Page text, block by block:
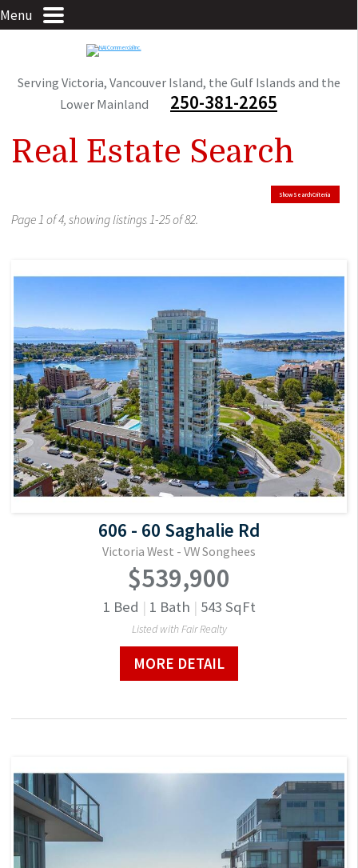
Menu
Serving Victoria, Vancouver Island, the Gulf Islands and the
Lower Mainland
250-381-2265
Real Estate Search
Show Search Criteria
Page 1 of 4, showing listings 1-25 of 82.
606 - 60 Saghalie Rd
Victoria West - VW Songhees
$539,900
1 Bed | 1 Bath | 543 SqFt
Listed with Fair Realty
MORE DETAIL